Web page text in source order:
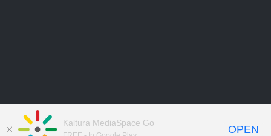
Kaltura MediaSpace Go
OPEN